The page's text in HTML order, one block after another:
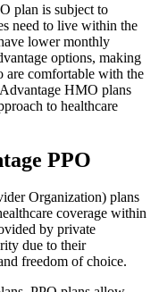
plan is subject to
need to live within the
lower monthly
options, making
are comfortable with the
HMO plans
to healthcare
PPO
Organization) plans
coverage within
by private
due to their
freedom of choice.